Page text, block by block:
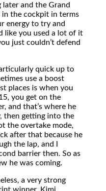
and the Grand
in the cockpit in terms
energy to try and
like you used a lot of it
just couldn’t defend
quick up to
use a boost
places is when you
you get on the
and that’s where he
then getting into the
the overtake mode,
after that because he
the lap, and I
barrier then. So as
he was coming.
a very strong